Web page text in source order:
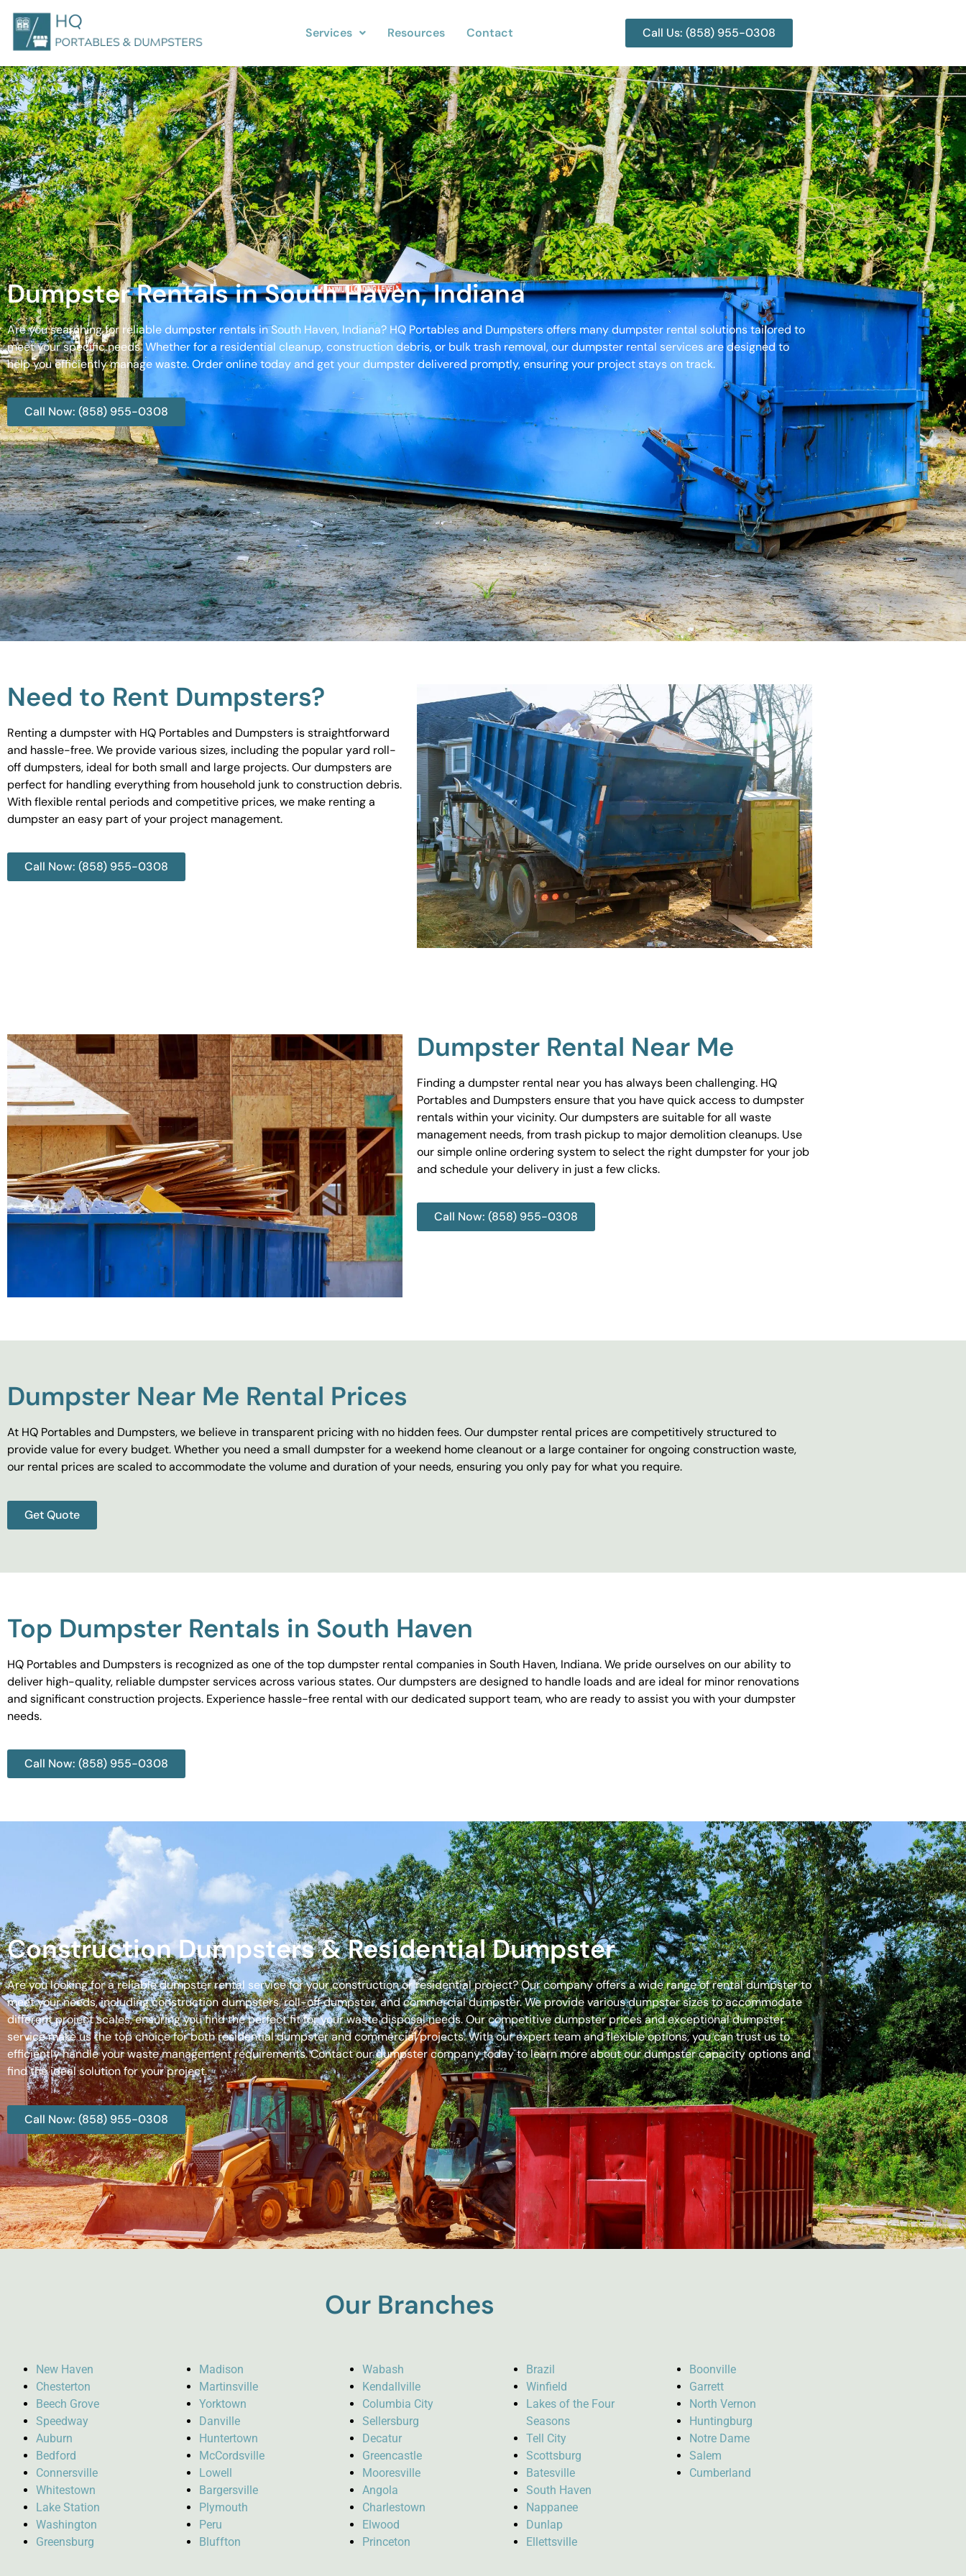
Services Resources Contact Call Us: (858) 955-0308
Dumpster Rentals in South Haven, Indiana
Are you searching for reliable dumpster rentals in South Haven, Indiana? HQ Portables and Dumpsters offers many dumpster rental solutions tailored to
meet your specific needs. Whether for a residential cleanup, construction debris, or bulk trash removal, our dumpster rental services are designed to
help you efficiently manage waste. Order online today and get your dumpster delivered promptly, ensuring your project stays on track.
Call Now: (858) 955-0308
Need to Rent Dumpsters?
Renting a dumpster with HQ Portables and Dumpsters is straightforward
and hassle-free. We provide various sizes, including the popular yard roll-
off dumpsters, ideal for both small and large projects. Our dumpsters are
perfect for handling everything from household junk to construction debris.
With flexible rental periods and competitive prices, we make renting a
dumpster an easy part of your project management.
Call Now: (858) 955-0308
Dumpster Rental Near Me
Finding a dumpster rental near you has always been challenging. HQ
Portables and Dumpsters ensure that you have quick access to dumpster
rentals within your vicinity. Our dumpsters are suitable for all waste
management needs, from trash pickup to major demolition cleanups. Use
our simple online ordering system to select the right dumpster for your job
and schedule your delivery in just a few clicks.
Call Now: (858) 955-0308
Dumpster Near Me Rental Prices
At HQ Portables and Dumpsters, we believe in transparent pricing with no hidden fees. Our dumpster rental prices are competitively structured to
provide value for every budget. Whether you need a small dumpster for a weekend home cleanout or a large container for ongoing construction waste,
our rental prices are scaled to accommodate the volume and duration of your needs, ensuring you only pay for what you require.
Get Quote
Top Dumpster Rentals in South Haven
HQ Portables and Dumpsters is recognized as one of the top dumpster rental companies in South Haven, Indiana. We pride ourselves on our ability to
deliver high-quality, reliable dumpster services across various states. Our dumpsters are designed to handle loads and are ideal for minor renovations
and significant construction projects. Experience hassle-free rental with our dedicated support team, who are ready to assist you with your dumpster
needs.
Call Now: (858) 955-0308
Construction Dumpsters & Residential Dumpster
Are you looking for a reliable dumpster rental service for your construction or residential project? Our company offers a wide range of rental dumpster to
meet your needs, including construction dumpsters, roll-off dumpster, and commercial dumpster. We provide various dumpster sizes to accommodate
different project scales, ensuring you find the perfect fit for your waste disposal needs. Our competitive dumpster prices and exceptional dumpster
service make us the top choice for both residential dumpster and commercial projects. With our expert team and flexible options, you can trust us to
efficiently handle your waste management requirements. Contact our dumpster company today to learn more about our dumpster capacity options and
find the ideal solution for your project.
Call Now: (858) 955-0308
Our Branches
New Haven
Chesterton
Beech Grove
Speedway
Auburn
Bedford
Connersville
Whitestown
Lake Station
Washington
Greensburg
Madison
Martinsville
Yorktown
Danville
Huntertown
McCordsville
Lowell
Bargersville
Plymouth
Peru
Bluffton
Wabash
Kendallville
Columbia City
Sellersburg
Decatur
Greencastle
Mooresville
Angola
Charlestown
Elwood
Princeton
Brazil
Winfield
Lakes of the Four
Seasons
Tell City
Scottsburg
Batesville
South Haven
Nappanee
Dunlap
Ellettsville
Boonville
Garrett
North Vernon
Huntingburg
Notre Dame
Salem
Cumberland